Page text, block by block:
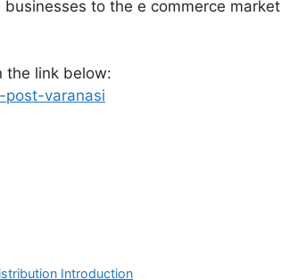
to the e commerce market
the link below:
varanasi
Introduction